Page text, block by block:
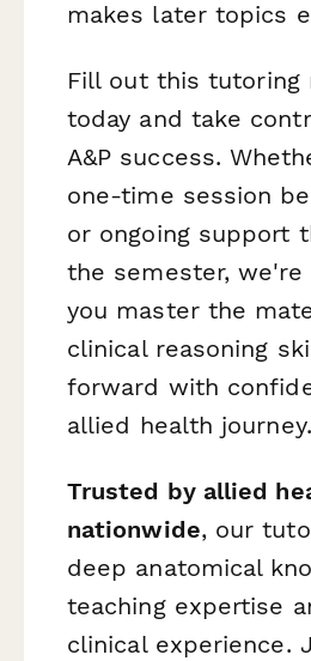
makes later topics
Fill out this tutoring
today and take
A&P success.
one-time session
or ongoing support
the semester,
you master the
clinical reasoning
forward with
allied health journey.
Trusted by allied
nationwide, our
deep anatomical
teaching expertise
clinical experience.